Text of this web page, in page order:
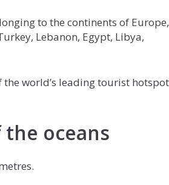
to the continents of Europe,
Lebanon, Egypt, Libya,
world’s leading tourist
oceans